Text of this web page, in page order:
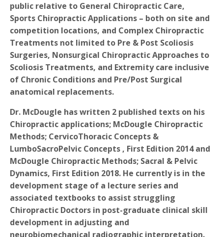
public relative to General Chiropractic Care,
Sports Chiropractic Applications – both on site and
competition locations, and Complex Chiropractic
Treatments not limited to Pre & Post Scoliosis
Surgeries, Nonsurgical Chiropractic Approaches to
Scoliosis Treatments, and Extremity care inclusive
of Chronic Conditions and Pre/Post Surgical
anatomical replacements.
Dr. McDougle has written 2 published texts on his
Chiropractic applications; McDougle Chiropractic
Methods; CervicoThoracic Concepts &
LumboSacroPelvic Concepts , First Edition 2014 and
McDougle Chiropractic Methods; Sacral & Pelvic
Dynamics, First Edition 2018. He currently is in the
development stage of a lecture series and
associated textbooks to assist struggling
Chiropractic Doctors in post-graduate clinical skill
development in adjusting and
neurobiomechanical radiographic interpretation.